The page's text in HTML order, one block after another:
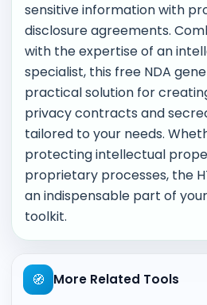
sensitive information with
disclosure agreements.
with the expertise of an
specialist, this free NDA
practical solution for
privacy contracts and
tailored to your needs.
protecting intellectual
proprietary processes, the
an indispensable part of
toolkit.
🧭 More Related Tools